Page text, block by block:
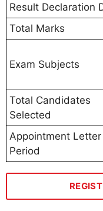
Result Declaration
Total Marks
Exam Subjects
Total Candidates
Selected
Appointment Letter
Period